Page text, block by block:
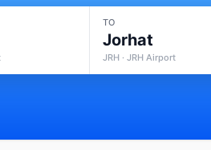
TO
Jorhat
JRH · JRH Airport